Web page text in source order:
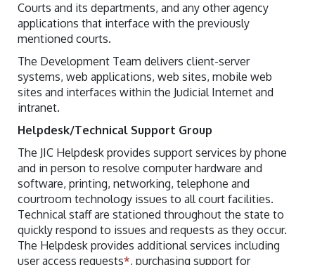
Courts and its departments, and any other agency
applications that interface with the previously
mentioned courts.
The Development Team delivers client-server
systems, web applications, web sites, mobile web
sites and interfaces within the Judicial Internet and
intranet.
Helpdesk/Technical Support Group
The JIC Helpdesk provides support services by phone
and in person to resolve computer hardware and
software, printing, networking, telephone and
courtroom technology issues to all court facilities.
Technical staff are stationed throughout the state to
quickly respond to issues and requests as they occur.
The Helpdesk provides additional services including
user access requests*, purchasing support for